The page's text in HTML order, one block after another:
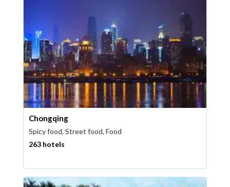
Chongqing
Spicy food, Street food, Food
263 hotels